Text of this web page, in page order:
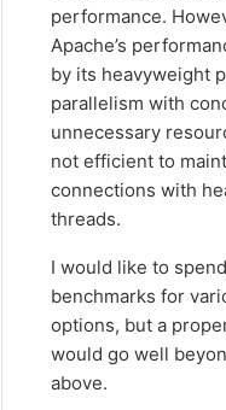
performance.
Apache’s
by its heavyweight
parallelism with
unnecessary
not efficient to
connections with
threads.
I would like to
benchmarks for
options, but a
would go well
above.